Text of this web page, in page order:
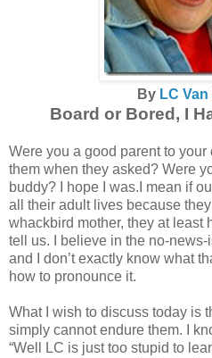
By LC
Board or Bored, I
Were you a good parent to
them when they asked? Were
buddy? I hope I was.I mean if
all their adult lives because
whackbird mother, they at least
tell us. I believe in the no-
and I don’t exactly know what
how to pronounce it.
What I wish to discuss today is
simply cannot endure them. I
“Well LC is just too stupid to